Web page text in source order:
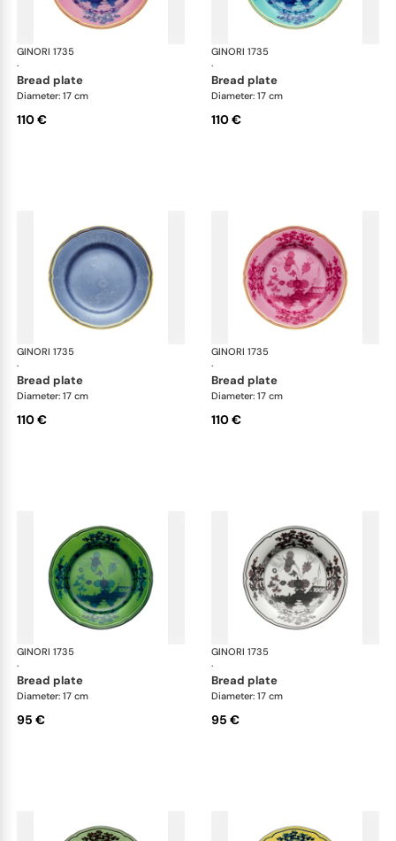
GINORI 1735
·
Oriente Italiano
bread plate
Diameter: 17 cm
110 €
GINORI 1735
·
bread plate
Diameter: 17 cm
110 €
GINORI 1735
·
Oriente Italiano
bread plate
Diameter: 17 cm
110 €
GINORI 1735
·
bread plate
Diameter: 17 cm
110 €
GINORI 1735
·
Oriente Italiano
bread plate
Diameter: 17 cm
95 €
GINORI 1735
·
bread plate
Diameter: 17 cm
95 €